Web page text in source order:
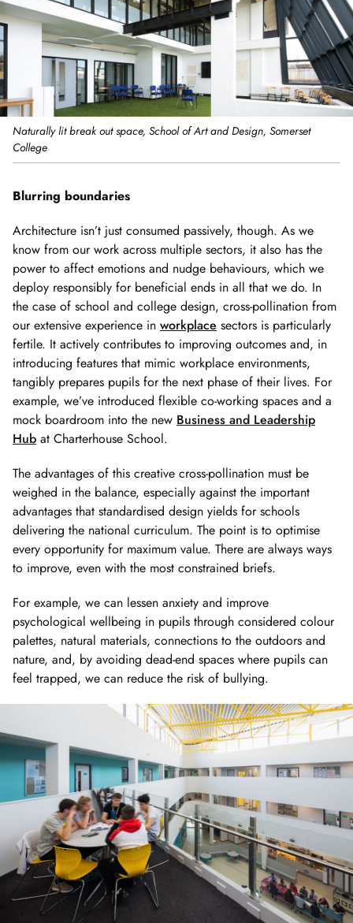
Naturally lit break out space, School of Art and Design, Somerset
College
Blurring boundaries
Architecture isn’t just consumed passively, though. As we
know from our work across multiple sectors, it also has the
power to affect emotions and nudge behaviours, which we
deploy responsibly for beneficial ends in all that we do. In
the case of school and college design, cross-pollination from
our extensive experience in workplace sectors is particularly
fertile. It actively contributes to improving outcomes and, in
introducing features that mimic workplace environments,
tangibly prepares pupils for the next phase of their lives. For
example, we’ve introduced flexible co-working spaces and a
mock boardroom into the new Business and Leadership
Hub at Charterhouse School.
The advantages of this creative cross-pollination must be
weighed in the balance, especially against the important
advantages that standardised design yields for schools
delivering the national curriculum. The point is to optimise
every opportunity for maximum value. There are always ways
to improve, even with the most constrained briefs.
For example, we can lessen anxiety and improve
psychological wellbeing in pupils through considered colour
palettes, natural materials, connections to the outdoors and
nature, and, by avoiding dead-end spaces where pupils can
feel trapped, we can reduce the risk of bullying.